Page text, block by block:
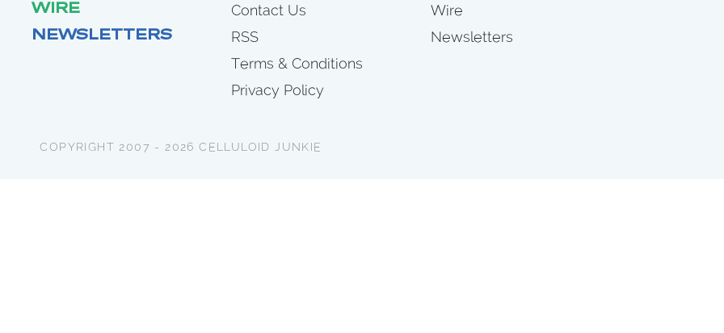
WIRE
NEWSLETTERS
Contact Us
RSS
Terms & Conditions
Privacy Policy
Wire
Newsletters
COPYRIGHT 2007 - 2026 CELLULOID JUNKIE